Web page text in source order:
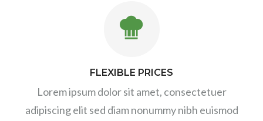
FLEXIBLE PRICES
Lorem ipsum dolor sit amet, consectetuer
adipiscing elit sed diam nonummy nibh euismod